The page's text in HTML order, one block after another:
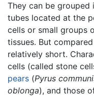
They can be
tubes located at the
cells or small groups
tissues. But
relatively short.
cells (called stone
pears (Pyrus
oblonga), and those